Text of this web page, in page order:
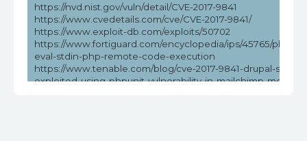
https://nvd.nist.gov/vuln/detail/CVE-2017-9841
https://www.cvedetails.com/cve/CVE-2017-9841/
https://www.exploit-db.com/exploits/50702
https://www.fortiguard.com/encyclopedia/ips/45765/
eval-stdin-php-remote-code-execution
https://www.tenable.com/blog/cve-2017-9841-drupal-sites-
exploited-using-phpunit-vulnerability-in-mailchimp-